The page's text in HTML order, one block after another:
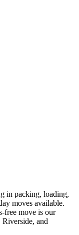
in packing, loading,
moves available.
free move is our
and